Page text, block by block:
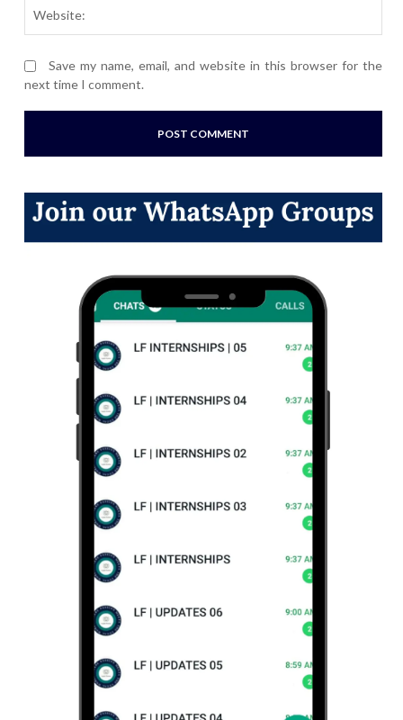
Save my name, email, and website in this browser for the
next time I comment.